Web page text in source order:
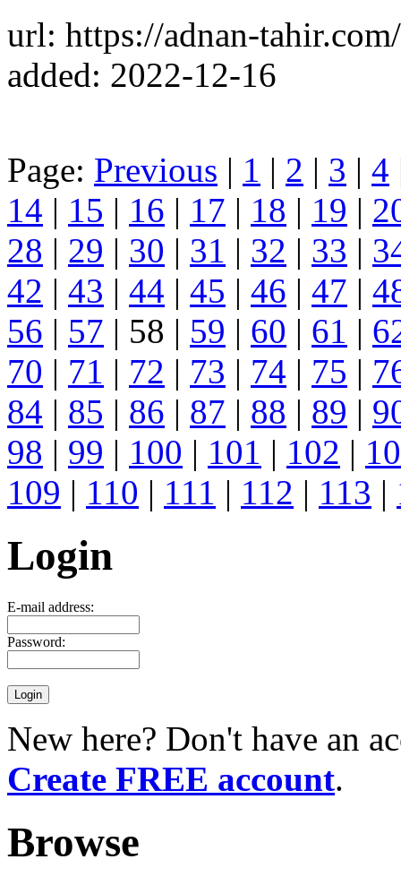
url: https://adnan-
added: 2022-12-16
Page: Previous | 1 | 2 | 3 | 4
14 | 15 | 16 | 17 | 18 | 19 |
28 | 29 | 30 | 31 | 32 | 33 |
42 | 43 | 44 | 45 | 46 | 47 |
56 | 57 | 58 | 59 | 60 | 61 |
70 | 71 | 72 | 73 | 74 | 75 |
84 | 85 | 86 | 87 | 88 | 89 |
98 | 99 | 100 | 101 | 102 |
109 | 110 | 111 | 112 | 113 |
Login
E-mail address:
Password:
New here? Don't have an
Create FREE account.
Browse